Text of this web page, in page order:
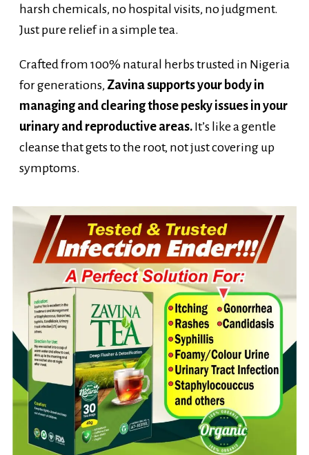
Just pure relief in a simple tea.
for generations,Zavina supports your body in
managing and clearing those pesky issues in your
urinary and reproductive areas.It’s like a gentle
cleanse that gets to the root, not just covering up
symptoms.